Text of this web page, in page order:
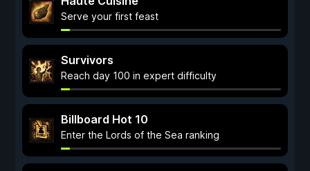
Serve your first feast
Survivors
Reach day 100 in expert difficulty
Billboard Hot 10
Enter the Lords of the Sea ranking